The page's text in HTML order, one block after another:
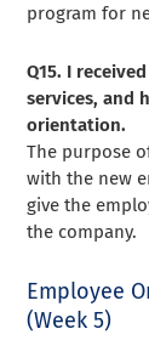
program for
Q15. I
services, and
orientation.
The purpose
with the new
give the
the company.
Employee
(Week 5)